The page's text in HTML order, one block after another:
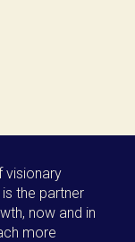
visionary
the partner
now and in
more